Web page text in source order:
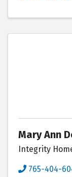
Mary Ann
Integrity
765-404-